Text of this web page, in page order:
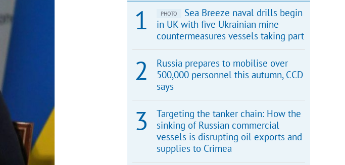
PHOTO
Sea Breeze naval drills begin
in UK with five Ukrainian mine
countermeasures vessels taking part
Russia prepares to mobilise over
500,000 personnel this autumn, CCD
says
Targeting the tanker chain: How the
sinking of Russian commercial
vessels is disrupting oil exports and
supplies to Crimea